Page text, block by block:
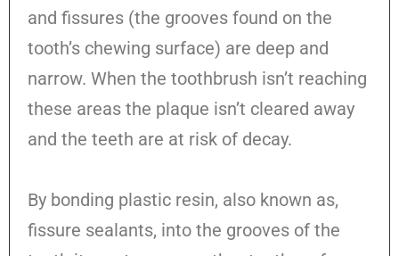
and fissures (the grooves found on the
tooth’s chewing surface) are deep and
narrow. When the toothbrush isn’t reaching
these areas the plaque isn’t cleared away
and the teeth are at risk of decay.
By bonding plastic resin, also known as,
fissure sealants, into the grooves of the